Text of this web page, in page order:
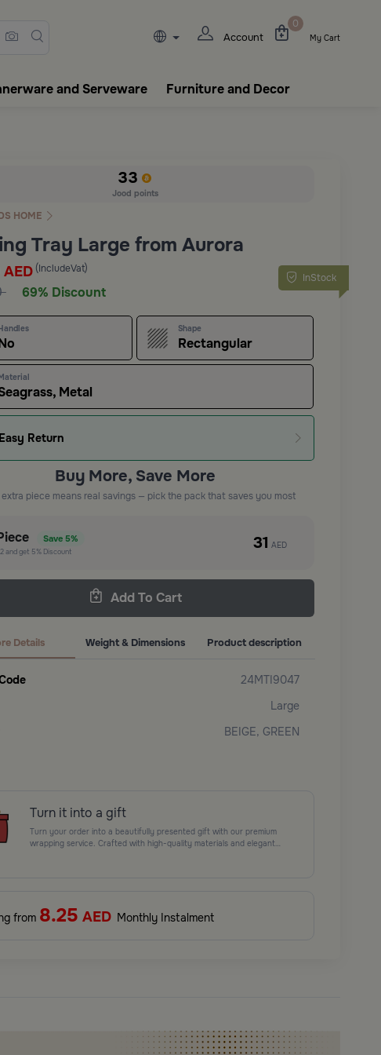
flasks, tableware,
Account
0
My Cart
and Serveware Furniture and Decor
33
Jood points
HOME
Tray Large from Aurora
InStock
AED (IncludeVat)
69% Discount
Shape
Rectangular
Metal
Easy Return
Buy More, Save More
extra piece means real savings — pick the pack that saves you most
Save 5%
2and get 5%Discount 31 AED
Add To Cart
Details
24MTI9047
Large
BEIGE, GREEN
Weight & Dimensions Product description
Turn it into a gift
Turn your order into a beautifully presented gift with our premium
wrapping service. Crafted with high-quality materials and elegant
from 8.25 AED Monthly Instalment